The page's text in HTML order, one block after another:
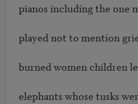
pianos including the one
played not to mention
burned women children
elephants whose tusks